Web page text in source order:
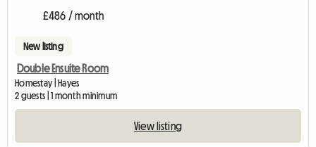
£486 / month
New listing
Double Ensuite Room
Homestay | Hayes
2 guests | 1 month minimum
View listing